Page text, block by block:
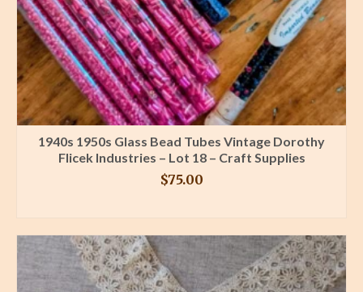
1940s 1950s Glass Bead Tubes Vintage Dorothy
Flicek Industries – Lot 18 – Craft Supplies
$75.00